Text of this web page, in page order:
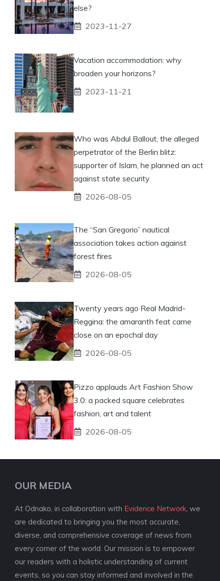
else?
2023-11-27
Vacation accommodation: why
broaden your horizons?
2023-11-21
Who was Abdul Ballout, the alleged
perpetrator of the Berlin blitz:
supporter of Islam, he planned an act
against state security
2026-08-05
The “San Gregorio” nautical
association takes action against
forest fires
2026-08-05
Twenty years ago Real Madrid-
Reggina: the amaranth feat came
close on an epochal day
2026-08-05
Pizzo applauds Art Fashion Show
3.0: a packed square celebrates
fashion, art and talent
2026-08-05
OUR MEDIA
At Odnako, in collaboration with Evidence Network , we
are dedicated to bringing you the most accurate,
diverse, and comprehensive coverage of news from
every corner of the world. Our mission is to empower
our readers with a holistic understanding of current
events, so you can stay informed and involved in the